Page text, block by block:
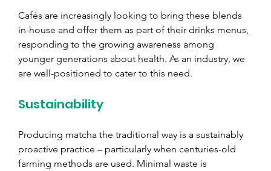
Cafés are increasingly looking to bring these blends
in-house and offer them as part of their drinks menus,
responding to the growing awareness among
younger generations about health. As an industry, we
are well-positioned to cater to this need.
Sustainability
Producing matcha the traditional way is a sustainably
proactive practice – particularly when centuries-old
farming methods are used. Minimal waste is